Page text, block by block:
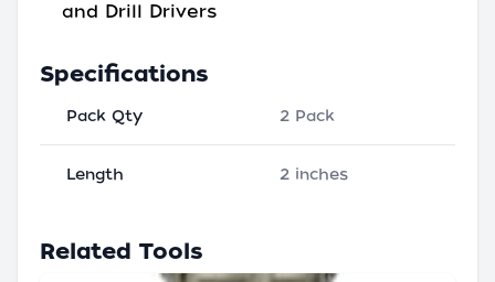
and Drill Drivers
Specifications
Pack Qty 2 Pack
Length 2 inches
Related Tools